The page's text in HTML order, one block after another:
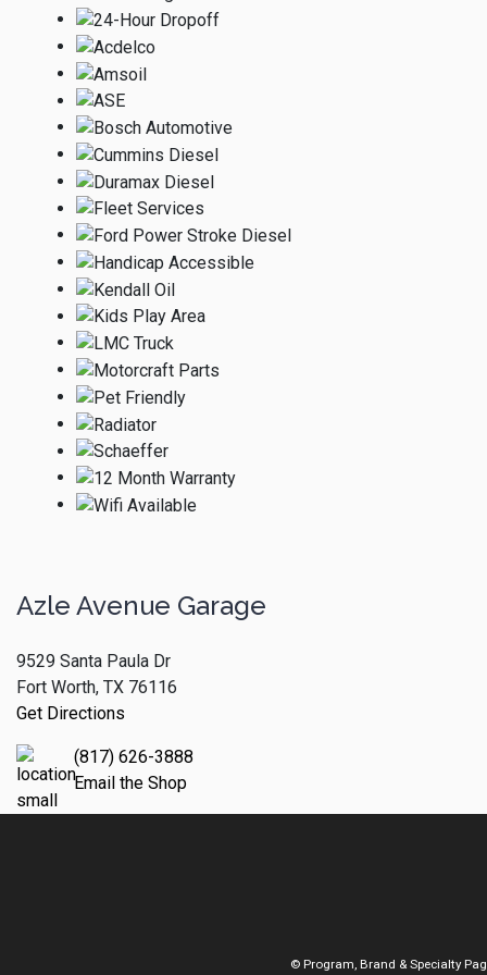
Azle Avenue Garage
9529 Santa Paula Dr
Fort Worth, TX 76116
Get Directions
(817) 626-3888
Email the Shop
© Program, Brand & Specialty